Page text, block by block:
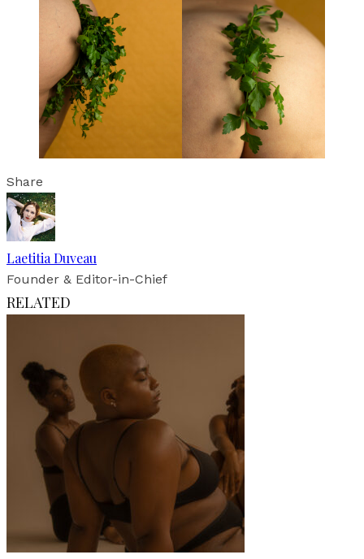
Share
Laetitia Duveau
Founder & Editor-in-Chief
RELATED